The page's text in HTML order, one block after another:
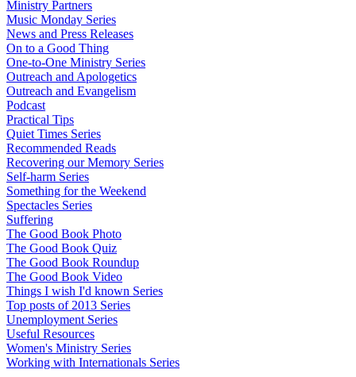
Ministry Partners
Music Monday Series
News and Press Releases
On to a Good Thing
One-to-One Ministry Series
Outreach and Apologetics
Outreach and Evangelism
Podcast
Practical Tips
Quiet Times Series
Recommended Reads
Recovering our Memory Series
Self-harm Series
Something for the Weekend
Spectacles Series
Suffering
The Good Book Photo
The Good Book Quiz
The Good Book Roundup
The Good Book Video
Things I wish I'd known Series
Top posts of 2013 Series
Unemployment Series
Useful Resources
Women's Ministry Series
Working with Internationals Series